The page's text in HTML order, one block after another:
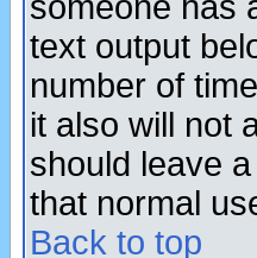
text output
number of
it also will not
should leave
that normal
Back to top